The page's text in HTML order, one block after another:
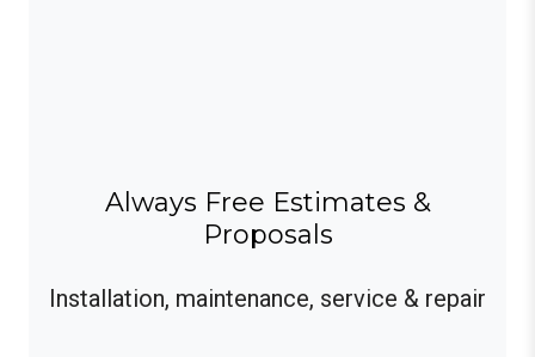
Always Free Estimates &
Proposals
Installation, maintenance, service & repair